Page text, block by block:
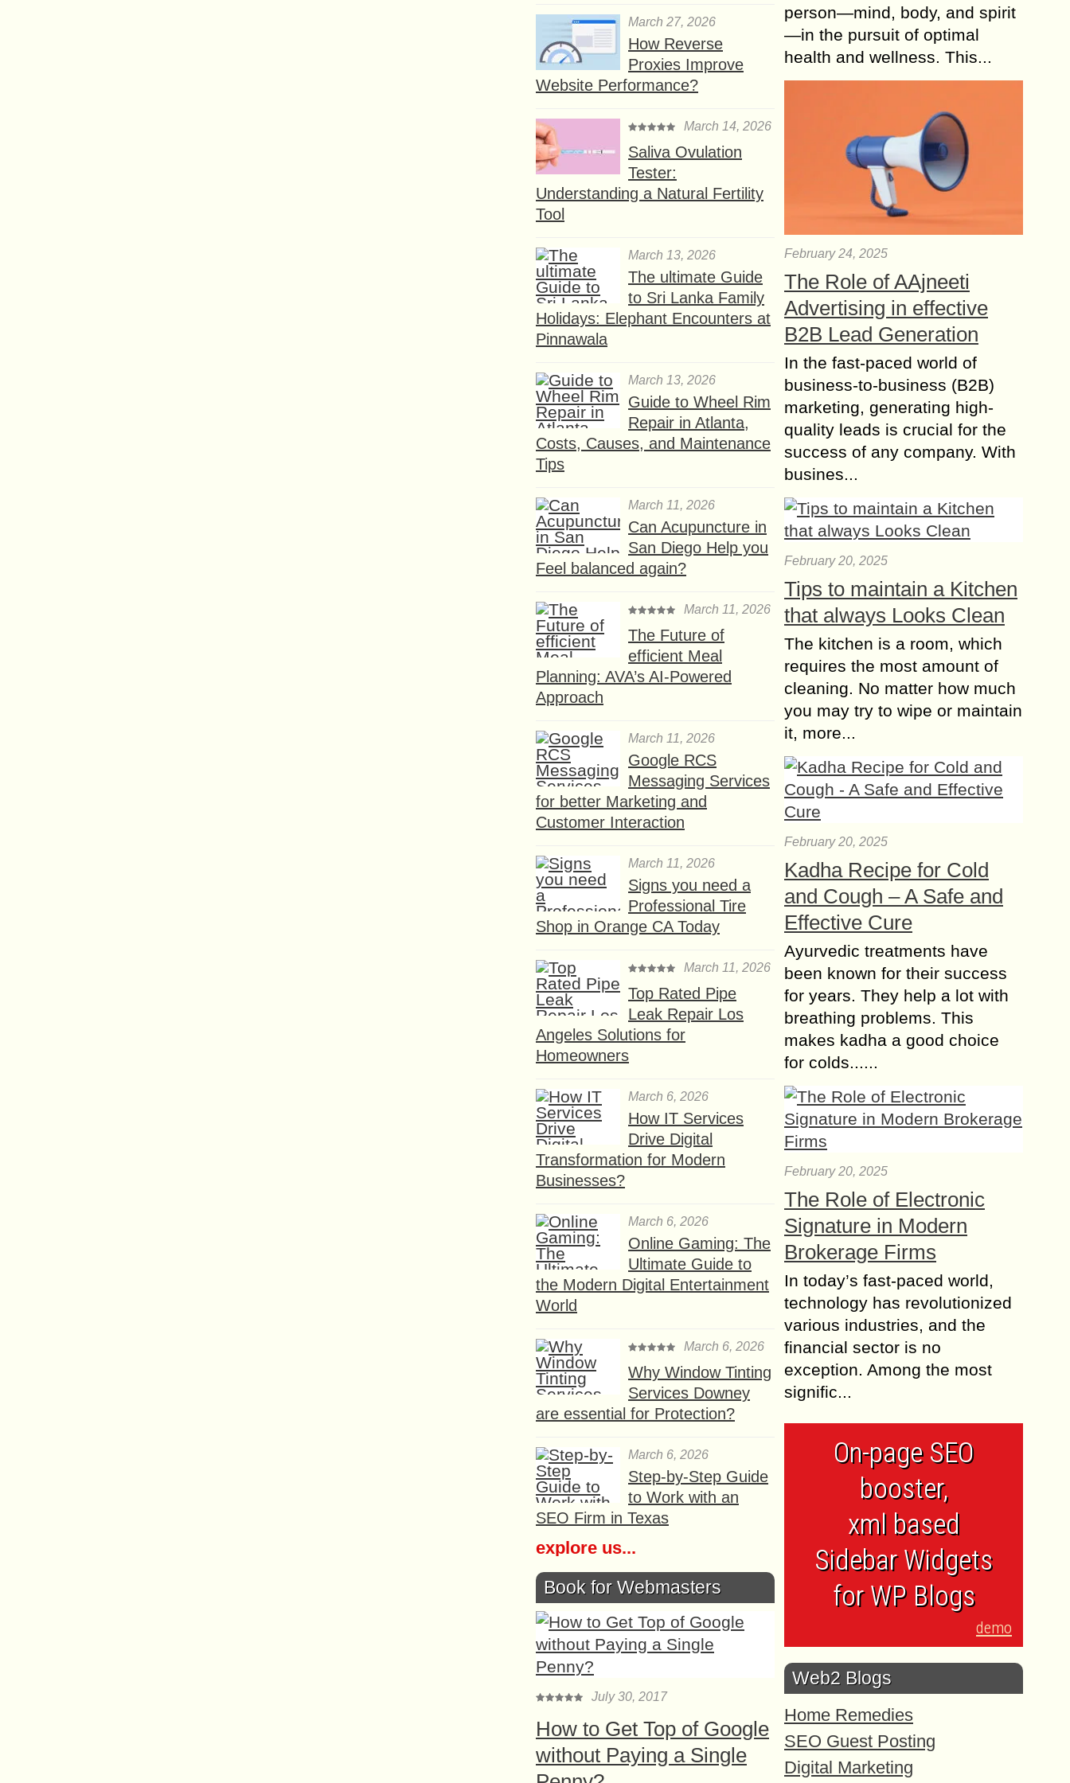
March 27, 2026
How Reverse
Proxies Improve
Website Performance?
March 14, 2026
Saliva Ovulation
Tester:
Understanding a Natural Fertility
Tool
March 13, 2026
The ultimate Guide
to Sri Lanka Family
Holidays: Elephant Encounters at
Pinnawala
March 13, 2026
Guide to Wheel Rim
Repair in Atlanta,
Costs, Causes, and Maintenance
Tips
March 11, 2026
Can Acupuncture in
San Diego Help you
Feel balanced again?
March 11, 2026
The Future of
efficient Meal
Planning: AVA’s AI-Powered
Approach
March 11, 2026
Google RCS
Messaging Services
for better Marketing and
Customer Interaction
March 11, 2026
Signs you need a
Professional Tire
Shop in Orange CA Today
March 11, 2026
Top Rated Pipe
Leak Repair Los
Angeles Solutions for
Homeowners
March 6, 2026
How IT Services
Drive Digital
Transformation for Modern
Businesses?
March 6, 2026
Online Gaming: The
Ultimate Guide to
the Modern Digital Entertainment
World
March 6, 2026
Why Window Tinting
Services Downey
are essential for Protection?
March 6, 2026
Step-by-Step Guide
to Work with an
SEO Firm in Texas
explore us...
Book for Webmasters
July 30, 2017
How to Get Top of Google
without Paying a Single
person—mind, body, and spirit
—in the pursuit of optimal
health and wellness. This...
February 24, 2025
The Role of AAjneeti
Advertising in effective
B2B Lead Generation
In the fast-paced world of
business-to-business (B2B)
marketing, generating high-
quality leads is crucial for the
success of any company. With
busines...
February 20, 2025
Tips to maintain a Kitchen
that always Looks Clean
The kitchen is a room, which
requires the most amount of
cleaning. No matter how much
you may try to wipe or maintain
it, more...
February 20, 2025
Kadha Recipe for Cold
and Cough – A Safe and
Effective Cure
Ayurvedic treatments have
been known for their success
for years. They help a lot with
breathing problems. This
makes kadha a good choice
for colds......
February 20, 2025
The Role of Electronic
Signature in Modern
Brokerage Firms
In today’s fast-paced world,
technology has revolutionized
various industries, and the
financial sector is no
exception. Among the most
signific...
On-page SEO
booster,
xml based
Sidebar Widgets
for WP Blogs
demo
Web2 Blogs
Home Remedies
SEO Guest Posting
Digital Marketing